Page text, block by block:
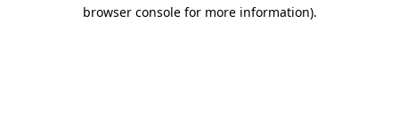
browser console for more information).